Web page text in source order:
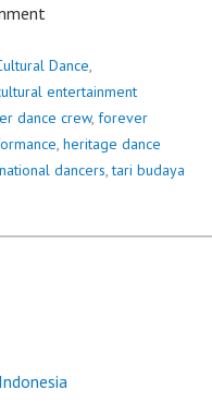
Dance,
entertainment
dance crew, forever
, heritage dance
dancers,tari budaya